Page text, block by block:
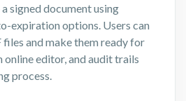
signed document using
expiration options. Users can
and make them ready for
online editor, and audit trails
process.